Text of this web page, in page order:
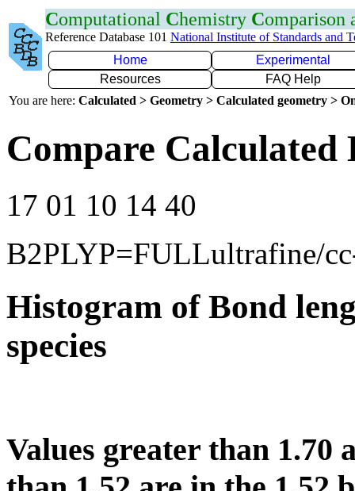
Computational Chemistry Comparison
Reference Database 101 National Institute of Standards and
Home
Experimental
Resources
FAQ Help
You are here: Calculated > Geometry > Calculated geometry >
Compare Calculated
17 01 10 14 40
B2PLYP=FULLultrafine/
Histogram of Bond
species
Values greater than 1.70